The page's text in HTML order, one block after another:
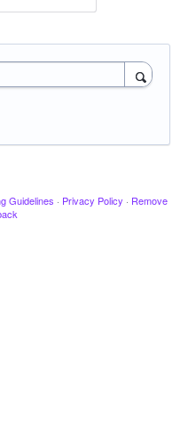
Guidelines · Privacy Policy · Remove